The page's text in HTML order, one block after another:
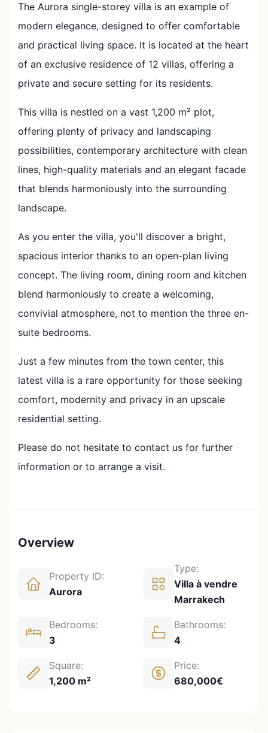
The Aurora single-storey villa is an example of
modern elegance, designed to offer comfortable
and practical living space. It is located at the heart
of an exclusive residence of 12 villas, offering a
private and secure setting for its residents.
This villa is nestled on a vast 1,200 m² plot,
offering plenty of privacy and landscaping
possibilities, contemporary architecture with clean
lines, high-quality materials and an elegant facade
that blends harmoniously into the surrounding
landscape.
As you enter the villa, you'll discover a bright,
spacious interior thanks to an open-plan living
concept. The living room, dining room and kitchen
blend harmoniously to create a welcoming,
convivial atmosphere, not to mention the three en-
suite bedrooms.
Just a few minutes from the town center, this
latest villa is a rare opportunity for those seeking
comfort, modernity and privacy in an upscale
residential setting.
Please do not hesitate to contact us for further
information or to arrange a visit.
Overview
Property ID:
Aurora
Type:
Villa à vendre
Marrakech
Bedrooms:
3
Bathrooms:
4
Square:
1,200 m²
Price:
680,000€